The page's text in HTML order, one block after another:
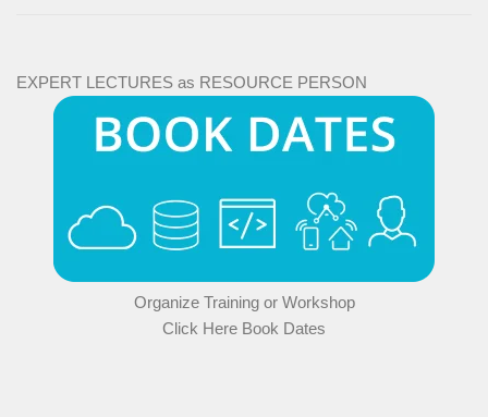
EXPERT LECTURES as RESOURCE PERSON
Organize Training or Workshop
Click Here Book Dates